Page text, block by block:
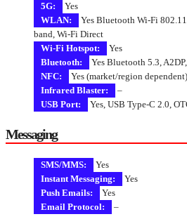
5G:
Yes
WLAN:
Yes Bluetooth Wi-Fi
band, Wi-Fi Direct
Wi-Fi Hotspot:
Yes
Bluetooth:
Yes Bluetooth 5.3,
NFC:
Yes (market/region dependent)
Infrared Blaster:
–
USB Port:
Yes, USB Type-C 2.0,
Messaging
SMS/MMS:
Yes
Instant Messaging:
Yes
Push Emails:
Yes
Email Protocol:
–